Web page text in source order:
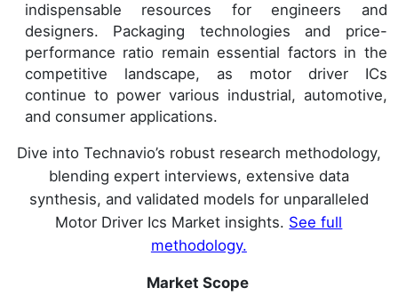
indispensable resources for engineers and
designers. Packaging technologies and price-
performance ratio remain essential factors in the
competitive landscape, as motor driver ICs
continue to power various industrial, automotive,
and consumer applications.
Dive into Technavio’s robust research methodology,
blending expert interviews, extensive data
synthesis, and validated models for unparalleled
Motor Driver Ics Market insights. See full
methodology.
Market Scope